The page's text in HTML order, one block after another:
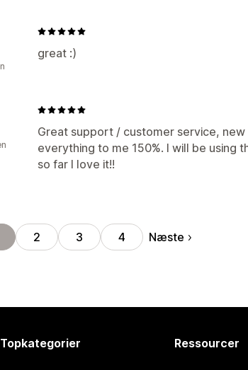
great :)
Great support / customer service, new
everything to me 150%. I will be using
so far I love it!!
2 3 4 Næste
Topkategorier Ressourcer